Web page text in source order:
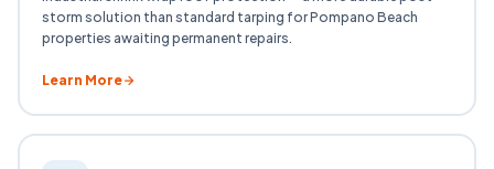
storm solution than standard tarping for Pompano Beach
properties awaiting permanent repairs.
Learn More